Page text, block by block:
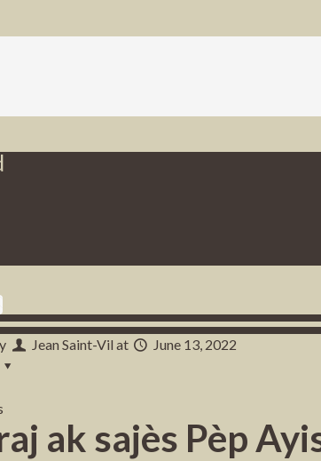
Jean Saint-Vil at
June 13, 2022
ak sajès Pèp